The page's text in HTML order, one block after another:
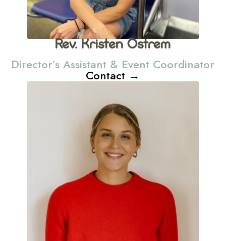
Rev. Kristen Ostrem
Director’s Assistant & Event Coordinator
Contact →